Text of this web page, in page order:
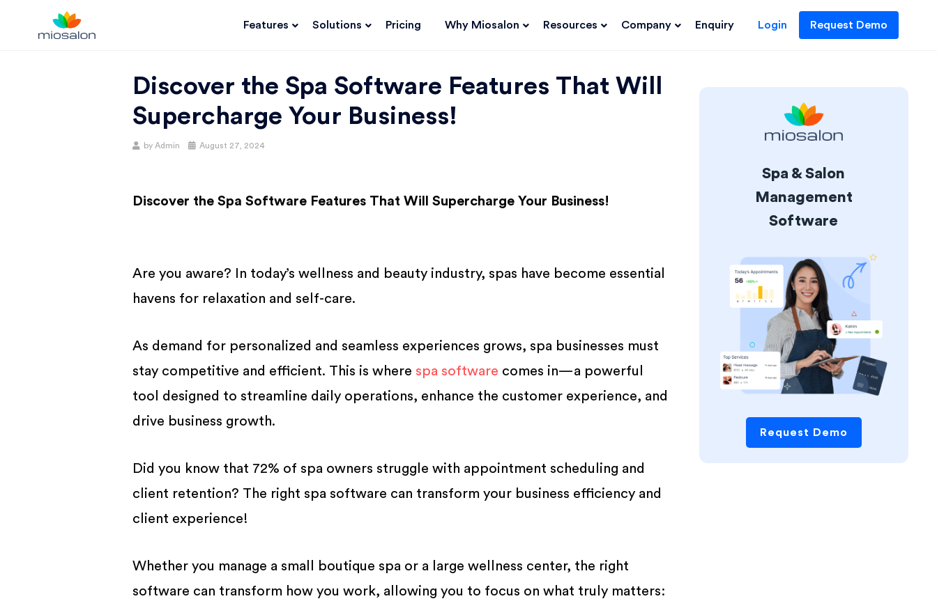
BLOG |
BETTER AT
SALON
Features Solutions Pricing Why Miosalon Resources Company Enquiry Login Request Demo
Discover the Spa Software Features That Will
Supercharge Your Business!
byAdmin August 27, 2024
Discover the Spa Software Features That Will Supercharge Your Business!
Are you aware? In today’s wellness and beauty industry, spas have become essential
havens for relaxation and self-care.
As demand for personalized and seamless experiences grows, spa businesses must
stay competitive and efficient. This is where spa software comes in—a powerful
tool designed to streamline daily operations, enhance the customer experience, and
drive business growth.
Did you know that 72% of spa owners struggle with appointment scheduling and
client retention? The right spa software can transform your business efficiency and
client experience!
Whether you manage a small boutique spa or a large wellness center, the right
software can transform how you work, allowing you to focus on what truly matters:
Spa & Salon
Management
Software
Request Demo